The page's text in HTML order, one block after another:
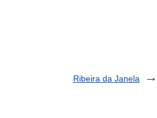
Ribeira da Janela